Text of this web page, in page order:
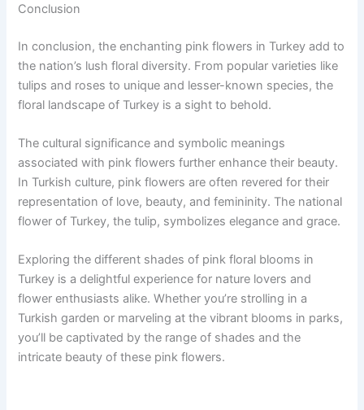
Conclusion
In conclusion, the enchanting pink flowers in Turkey add to
the nation’s lush floral diversity. From popular varieties like
tulips and roses to unique and lesser-known species, the
floral landscape of Turkey is a sight to behold.
The cultural significance and symbolic meanings
associated with pink flowers further enhance their beauty.
In Turkish culture, pink flowers are often revered for their
representation of love, beauty, and femininity. The national
flower of Turkey, the tulip, symbolizes elegance and grace.
Exploring the different shades of pink floral blooms in
Turkey is a delightful experience for nature lovers and
flower enthusiasts alike. Whether you’re strolling in a
Turkish garden or marveling at the vibrant blooms in parks,
you’ll be captivated by the range of shades and the
intricate beauty of these pink flowers.